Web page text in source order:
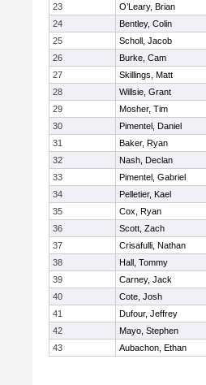
23 O’Leary, Brian
24
Bentley, Colin
25
Scholl, Jacob
26
Burke, Cam
27
Skillings, Matt
28
Willsie, Grant
29
Mosher, Tim
30
Pimentel, Daniel
31
Baker, Ryan
32
Nash, Declan
33
Pimentel, Gabriel
34
Pelletier, Kael
35
Cox, Ryan
36
Scott, Zach
37
Crisafulli, Nathan
38
Hall, Tommy
39
Carney, Jack
40
Cote, Josh
41
Dufour, Jeffrey
42
Mayo, Stephen
43
Aubachon, Ethan